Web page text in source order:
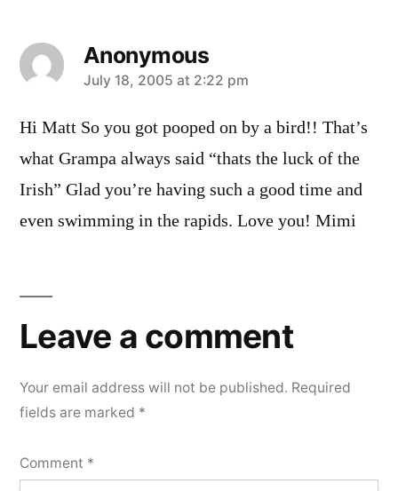
Anonymous
says:
July 18, 2005 at 2:22 pm
Hi Matt So you got pooped on by a bird!! That’s
what Grampa always said “thats the luck of the
Irish” Glad you’re having such a good time and
even swimming in the rapids. Love you! Mimi
Leave
a
Your email address will not be published. Required
fields are marked *
Comment *
Leave a comment